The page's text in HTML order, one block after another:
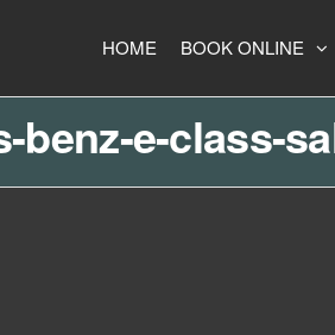
HOME BOOK ONLINE
benz-e-class-